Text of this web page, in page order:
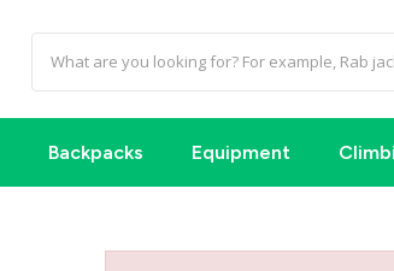
Backpacks Equipment